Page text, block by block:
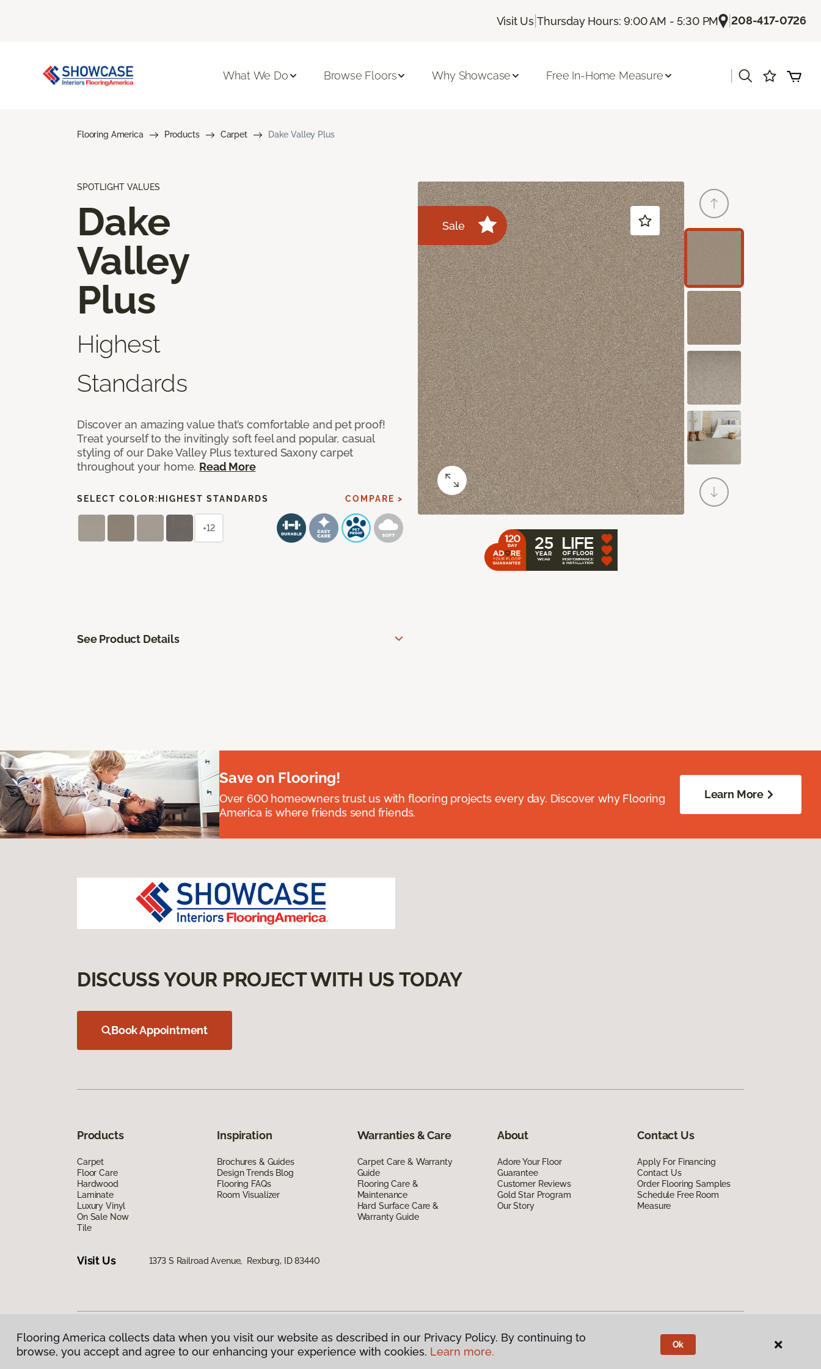
Visit Us |Thursday Hours: 9:00 AM - 5:30 PM |208-417-0726
What We Do Browse Floors Why Showcase Free In-Home Measure
Flooring America Products Carpet Dake Valley Plus
SPOTLIGHT VALUES
Dake
Valley
Plus
Highest
Standards
Discover an amazing value that’s comfortable and pet proof!
Treat yourself to the invitingly soft feel and popular, casual
styling of our Dake Valley Plus textured Saxony carpet
throughout your home. Read More
SELECT COLOR: HIGHEST STANDARDS COMPARE >
+12
See Product Details
Sale
Save on Flooring!
Over 600 homeowners trust us with flooring projects every day. Discover why Flooring
America is where friends send friends.
Learn More
DISCUSS YOUR PROJECT WITH US TODAY
Book Appointment
Products
Carpet
Floor Care
Hardwood
Laminate
Luxury Vinyl
On Sale Now
Tile
Inspiration
Brochures & Guides
Design Trends Blog
Flooring FAQs
Room Visualizer
Warranties & Care
Carpet Care & Warranty
Guide
Flooring Care &
Maintenance
Hard Surface Care &
Warranty Guide
About
Adore Your Floor
Guarantee
Customer Reviews
Gold Star Program
Our Story
Contact Us
Apply For Financing
Contact Us
Order Flooring Samples
Schedule Free Room
Measure
Visit Us 1373 S Railroad Avenue, Rexburg, ID 83440
Privacy Policy|Terms & Conditions |©2026Flooring America. All Rights Reserved
Flooring America collects data when you visit our website as described in our Privacy Policy. By continuing to
browse, you accept and agree to our enhancing your experience with cookies. Learn more.
Ok